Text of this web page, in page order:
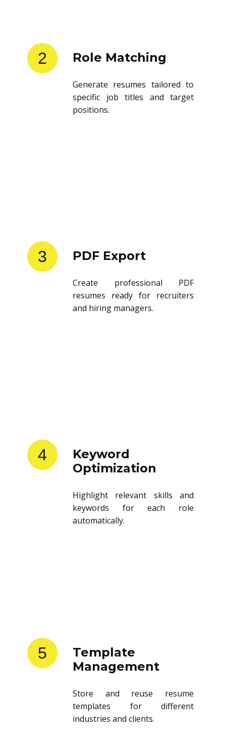
2 Role Matching
Generate resumes tailored to
specific job titles and target
positions.
3 PDF Export
Create professional PDF
resumes ready for recruiters
and hiring managers.
4
Keyword
Optimization
Highlight relevant skills and
keywords for each role
automatically.
5
Template
Management
Store and reuse resume
templates for different
industries and clients.